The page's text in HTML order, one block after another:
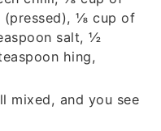
(pressed),⅛ cup of
salt,½
hing,
mixed, and you see